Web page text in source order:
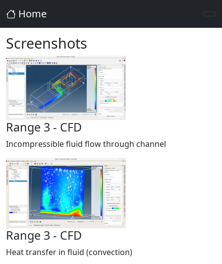
Home
Screenshots
Range 3 - CFD
Incompressible fluid flow through channel
Range 3 - CFD
Heat transfer in fluid (convection)